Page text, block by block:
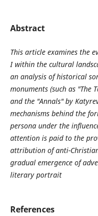
Abstract
This article examines the
I within the cultural
an analysis of historical
monuments (such as "The
and the "Annals" by
mechanisms behind the
persona under the
attention is paid to the
attribution of anti-
gradual emergence of
literary portrait
References